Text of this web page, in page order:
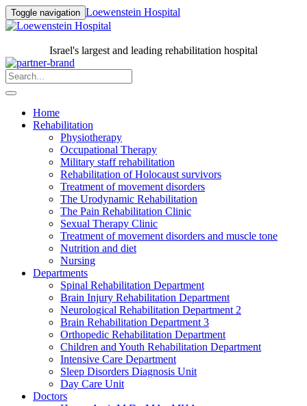
Toggle navigation Loewenstein Hospital
Israel's largest and leading rehabilitation hospital
Home
Rehabilitation
Physiotherapy
Occupational Therapy
Military staff rehabilitation
Rehabilitation of Holocaust survivors
Treatment of movement disorders
The Urodynamic Rehabilitation
The Pain Rehabilitation Clinic
Sexual Therapy Clinic
Treatment of movement disorders and muscle tone
Nutrition and diet
Nursing
Departments
Spinal Rehabilitation Department
Brain Injury Rehabilitation Department
Neurological Rehabilitation Department 2
Brain Rehabilitation Department 3
Orthopedic Rehabilitation Department
Children and Youth Rehabilitation Department
Intensive Care Department
Sleep Disorders Diagnosis Unit
Day Care Unit
Doctors